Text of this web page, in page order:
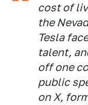
cost of
the
Tesla
talent,
off one
public
on X,